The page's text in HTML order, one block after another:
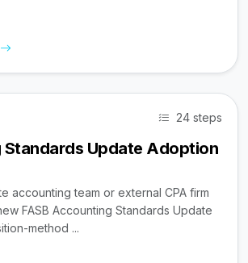
24 steps
Update Adoption
accounting team or external CPA firm
FASB Accounting Standards Update
method ...